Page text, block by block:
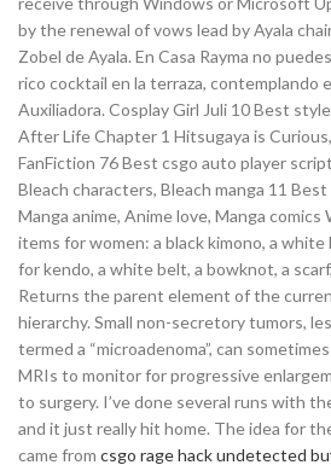
by the renewal of vows lead by Ayala
Zobel de Ayala. En Casa Rayma no
rico cocktail en la terraza, contemplando
Auxiliadora. Cosplay Girl Juli 10 Best
After Life Chapter 1 Hitsugaya is
FanFiction 76 Best csgo auto player
Bleach characters, Bleach manga 11
Manga anime, Anime love, Manga
items for women: a black kimono, a
for kendo, a white belt, a bowknot, a
Returns the parent element of the
hierarchy. Small non-secretory tumors,
termed a “microadenoma”, can
MRIs to monitor for progressive
to surgery. I’ve done several runs with
and it just really hit home. The idea for
came from csgo rage hack undetected